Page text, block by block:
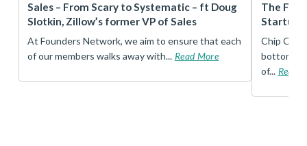
Sales – From Scary to Systematic – ft Doug
Slotkin, Zillow’s former VP of Sales
At Founders Network, we aim to ensure that each
of our members walks away with... Read More
The
Startup
Chip
bottom,
of... Read